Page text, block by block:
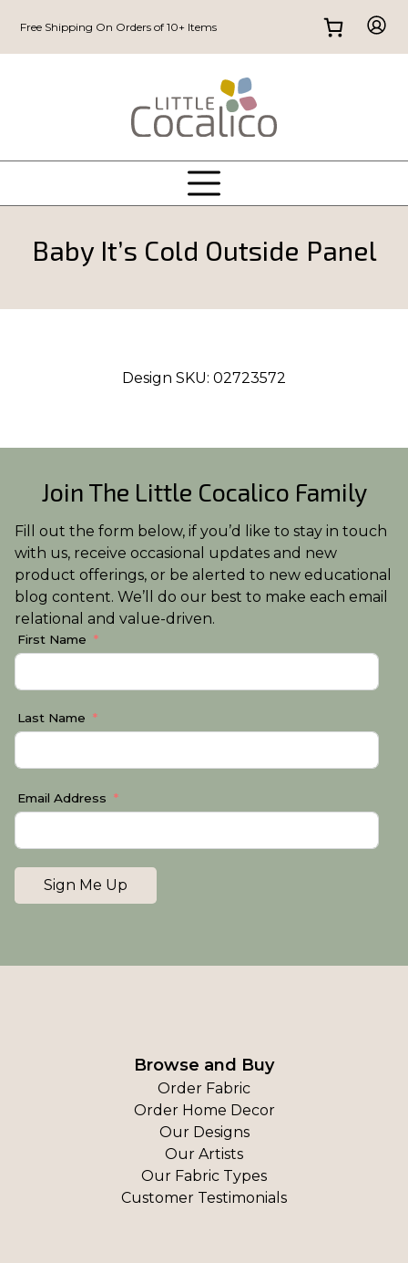
Free Shipping On Orders of 10+ Items
Baby It’s Cold Outside Panel
Design SKU: 02723572
Join The Little Cocalico Family
Fill out the form below, if you’d like to stay in touch
with us, receive occasional updates and new
product offerings, or be alerted to new educational
blog content. We’ll do our best to make each email
relational and value-driven.
First Name
Last Name
Email Address
Sign Me Up
Browse and Buy
Order Fabric
Order Home Decor
Our Designs
Our Artists
Our Fabric Types
Customer Testimonials